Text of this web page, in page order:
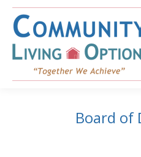
content
Board of